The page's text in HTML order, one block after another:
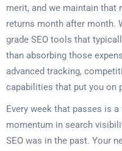
merit, and we maintain that
returns month after month.
grade SEO tools that
than absorbing those
advanced tracking,
capabilities that put you on
Every week that passes is
momentum in search
SEO was in the past. Your